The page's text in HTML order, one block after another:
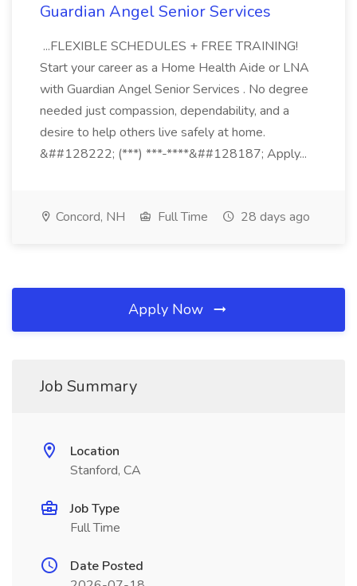
Guardian Angel Senior Services
...FLEXIBLE SCHEDULES + FREE TRAINING!
Start your career as a Home Health Aide or LNA
with Guardian Angel Senior Services . No degree
needed just compassion, dependability, and a
desire to help others live safely at home.
&##128222; (***) ***-****&##128187; Apply...
Concord, NH Full Time 28 days ago
Apply Now
Job Summary
Location
Stanford, CA
Job Type
Full Time
Date Posted